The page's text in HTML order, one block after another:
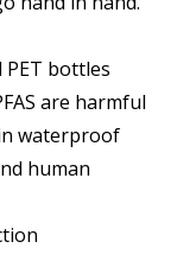
PET bottles
are harmful
waterproof
human